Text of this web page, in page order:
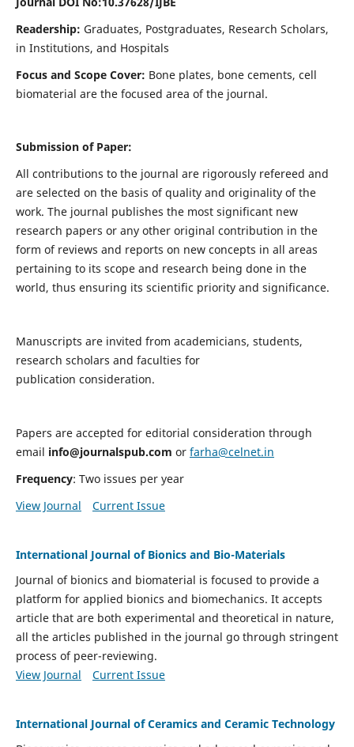
Readership: Graduates, Postgraduates, Research Scholars,
in Institutions, and Hospitals
Focus and Scope Cover: Bone plates, bone cements, cell
biomaterial are the focused area of the journal.
Submission of Paper:
All contributions to the journal are rigorously refereed and
are selected on the basis of quality and originality of the
work. The journal publishes the most significant new
research papers or any other original contribution in the
form of reviews and reports on new concepts in all areas
pertaining to its scope and research being done in the
world, thus ensuring its scientific priority and significance.
Manuscripts are invited from academicians, students,
research scholars and faculties for
publication consideration.
Papers are accepted for editorial consideration through
email info@journalspub.com or farha@celnet.in
Frequency: Two issues per year
View Journal
Current Issue
International Journal of Bionics and Bio-Materials
Journal of bionics and biomaterial is focused to provide a
platform for applied bionics and biomechanics. It accepts
article that are both experimental and theoretical in nature,
all the articles published in the journal go through stringent
process of peer-reviewing.
View Journal
Current Issue
International Journal of Ceramics and Ceramic Technology